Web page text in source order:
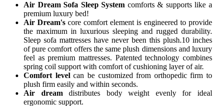
Air Dream Sofa Sleep System comforts & supports like a
premium luxury bed!
Air Dream's core comfort element is engineered to provide
the maximum in luxurious sleeping and rugged durability.
Sleep sofa mattresses have never been this plush.10 inches
of pure comfort offers the same plush dimensions and luxury
feel as premium mattresses. Patented technology combines
spring coil support with comfort of cushioning layer of air.
Comfort levelcan be customized from orthopedic firm to
plush firm easily and within seconds.
Air dreamdistributes body weight evenly for ideal
ergonomic support.